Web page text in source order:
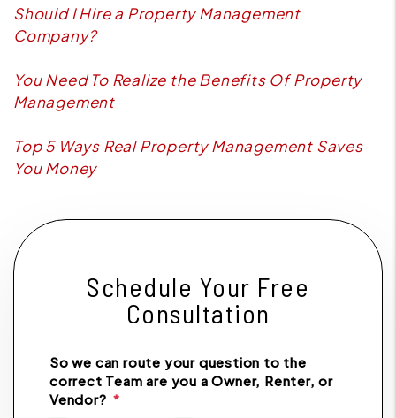
Should I Hire a Property Management
Company?
You Need To Realize the Benefits Of Property
Management
Top 5 Ways Real Property Management Saves
You Money
Schedule Your Free
Consultation
So we can route your question to the
correct Team are you a Owner, Renter, or
Vendor?